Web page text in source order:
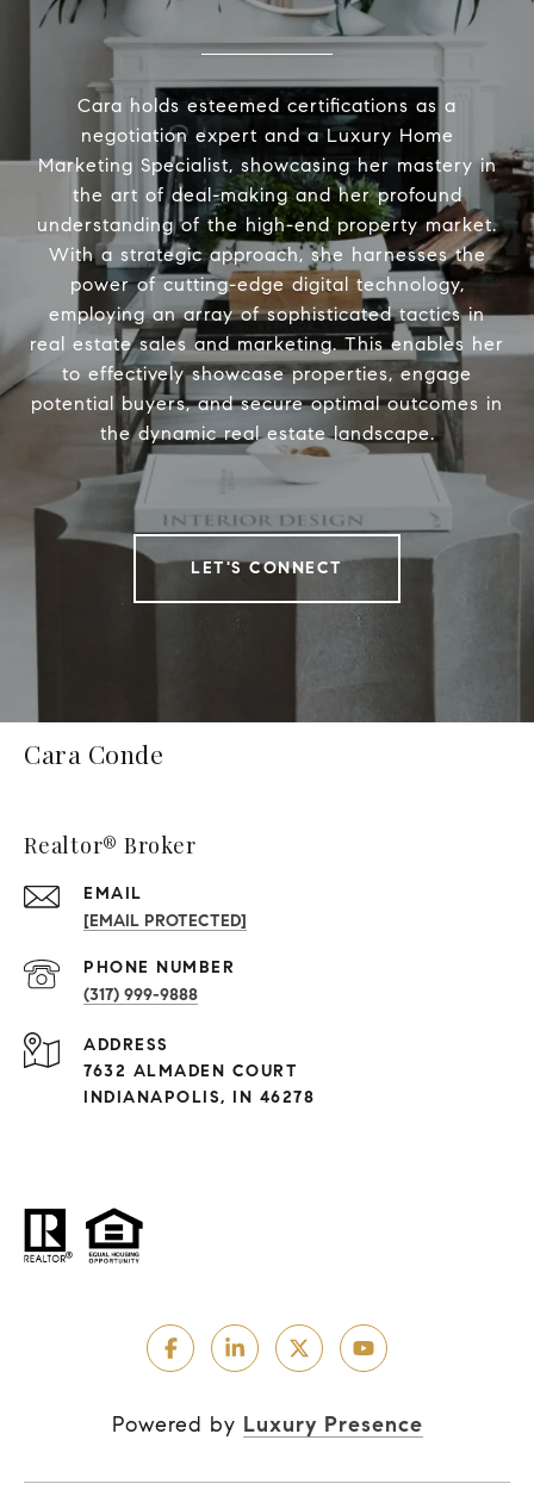
Cara holds esteemed certifications as a
negotiation expert and a Luxury Home
Marketing Specialist, showcasing her mastery in
the art of deal-making and her profound
understanding of the high-end property market.
With a strategic approach, she harnesses the
power of cutting-edge digital technology,
employing an array of sophisticated tactics in
real estate sales and marketing. This enables her
to effectively showcase properties, engage
potential buyers, and secure optimal outcomes in
the dynamic real estate landscape.
LET'S CONNECT
Cara Conde
Realtor® Broker
EMAIL
[EMAIL PROTECTED]
PHONE NUMBER
(317) 999-9888
ADDRESS
7632 ALMADEN COURT
INDIANAPOLIS, IN 46278
Powered by Luxury Presence